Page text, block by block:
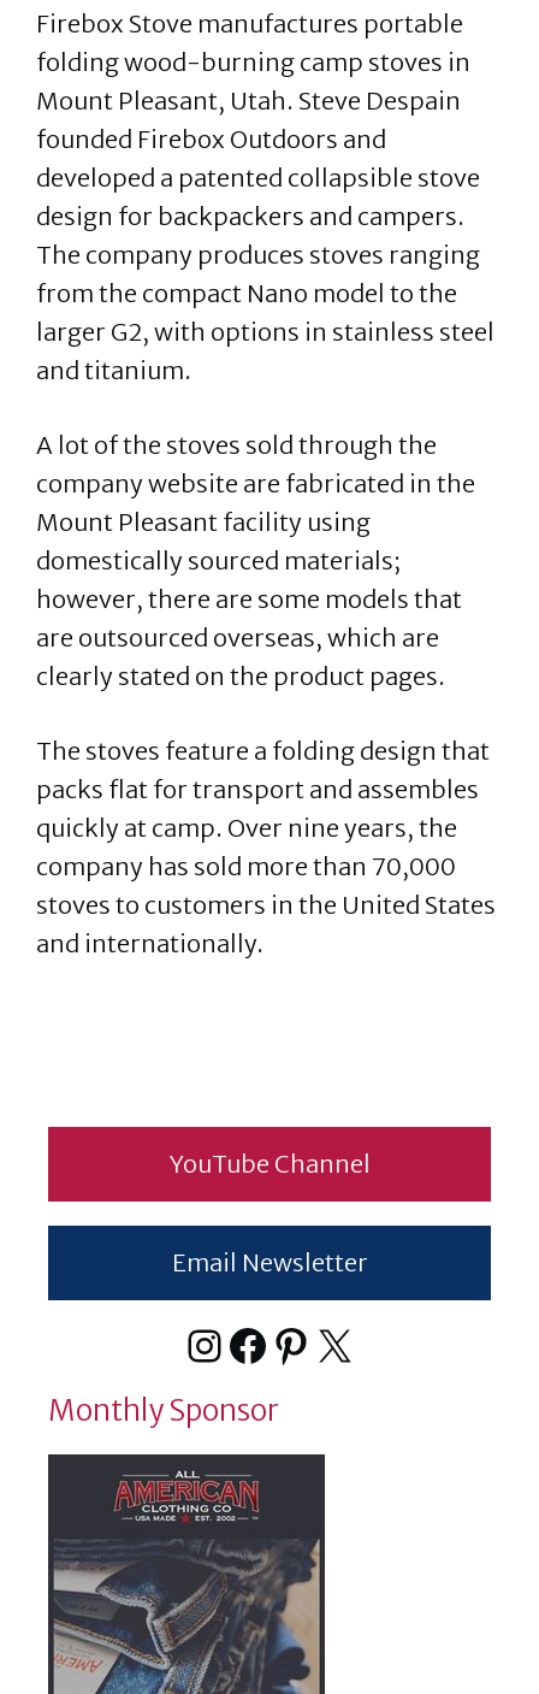
Firebox Stove manufactures portable
folding wood-burning camp stoves in
Mount Pleasant, Utah. Steve Despain
founded Firebox Outdoors and
developed a patented collapsible stove
design for backpackers and campers.
The company produces stoves ranging
from the compact Nano model to the
larger G2, with options in stainless steel
and titanium.
A lot of the stoves sold through the
company website are fabricated in the
Mount Pleasant facility using
domestically sourced materials;
however, there are some models that
are outsourced overseas, which are
clearly stated on the product pages.
The stoves feature a folding design that
packs flat for transport and assembles
quickly at camp. Over nine years, the
company has sold more than 70,000
stoves to customers in the United States
and internationally.
YouTube Channel
Email Newsletter
Instagram
Facebook
Pinterest
X
Monthly Sponsor